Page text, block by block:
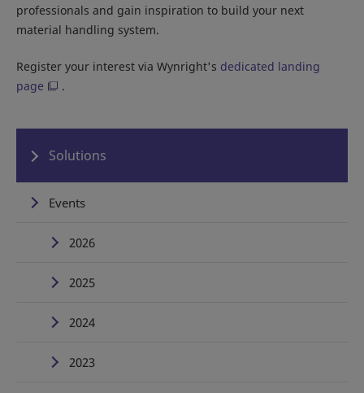
professionals and gain inspiration to build your next
material handling system.
Register your interest via Wynright's dedicated landing
page
.
Solutions
Events
2026
2025
2024
2023